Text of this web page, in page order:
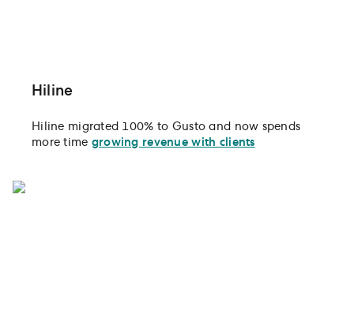
Hiline
Hiline migrated 100% to Gusto and now spends
more time growing revenue with clients